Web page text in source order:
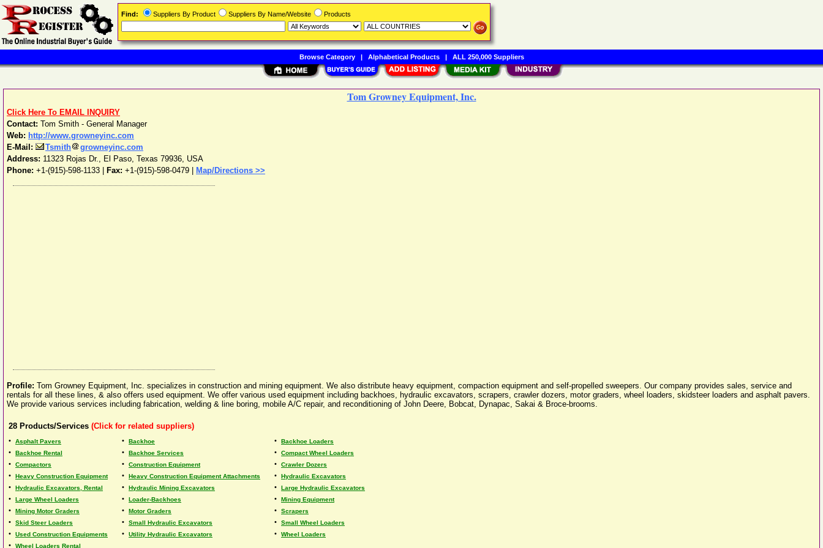
Tom Growney Equipment, Inc.
Click Here To EMAIL INQUIRY
Contact: Tom Smith - General Manager
Web: http://www.growneyinc.com
E-Mail:
Tsmith
growneyinc.com
Address: 11323 Rojas Dr., El Paso, Texas 79936, USA
Phone: +1-(915)-598-1133 Fax: +1-(915)-598-0479 | Map/Directions >>
Profile: Tom Growney Equipment, Inc. specializes in construction and mining equipment. We also distribute heavy equipment, compaction equipment and self-propelled sweepers. Our company provides sales, service and
rentals for all these lines, & also offers used equipment. We offer various used equipment including backhoes, hydraulic excavators, scrapers, crawler dozers, motor graders, wheel loaders, skidsteer loaders and asphalt pavers.
We provide various services including fabrication, welding & line boring, mobile A/C repair, and reconditioning of John Deere, Bobcat, Dynapac, Sakai & Broce-brooms.
28 Products/Services (Click for related suppliers)
• Asphalt Pavers • Backhoe • Backhoe Loaders
• Backhoe Rental • Backhoe Services • Compact Wheel Loaders
• Compactors • Construction Equipment • Crawler Dozers
• Heavy Construction Equipment • Heavy Construction Equipment Attachments • Hydraulic Excavators
• Hydraulic Excavators, Rental • Hydraulic Mining Excavators • Large Hydraulic Excavators
• Large Wheel Loaders • Loader-Backhoes • Mining Equipment
• Mining Motor Graders • Motor Graders • Scrapers
• Skid Steer Loaders • Small Hydraulic Excavators • Small Wheel Loaders
• Used Construction Equipments • Utility Hydraulic Excavators • Wheel Loaders
• Wheel Loaders Rental
Find: Suppliers By Product Suppliers By Name/Website Products
Browse Category| Alphabetical Products| ALL 250,000 Suppliers